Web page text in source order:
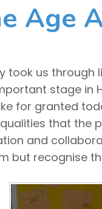
Age
took us through
stage in
for granted
that the
and
but recognise